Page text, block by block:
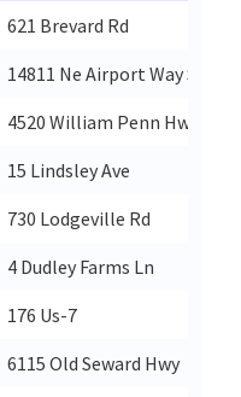
621 Brevard Rd
14811 Ne Airport Way Ste
4520 William Penn Hwy
15 Lindsley Ave
730 Lodgeville Rd
4 Dudley Farms Ln
176 Us-7
6115 Old Seward Hwy